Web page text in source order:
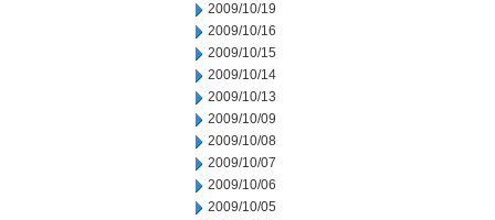
2009/10/19
2009/10/16
2009/10/15
2009/10/14
2009/10/13
2009/10/09
2009/10/08
2009/10/07
2009/10/06
2009/10/05